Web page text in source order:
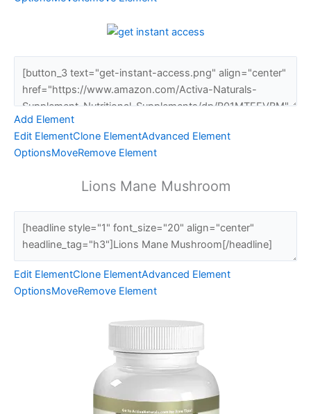
Add Element
Edit ElementClone ElementAdvanced Element
OptionsMoveRemove Element
Lions Mane Mushroom
Edit ElementClone ElementAdvanced Element
OptionsMoveRemove Element